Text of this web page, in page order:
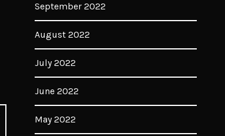
September 2022
August 2022
July 2022
June 2022
May 2022